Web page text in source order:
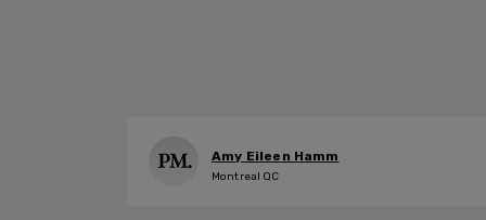
Amy Eileen Hamm
Montreal QC